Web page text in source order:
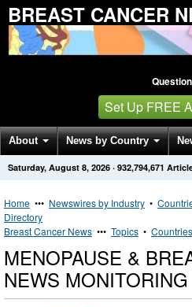
BREAST CANCER
Set Up FREE
About News by Country
Get News Alerts Press Releases
Saturday, August 8, 2026 · 932,794,671
Home ••• Newswires by Industry •
Directory
Breast Cancer News ••• Topics • Countries
MENOPAUSE &
NEWS MONITORING